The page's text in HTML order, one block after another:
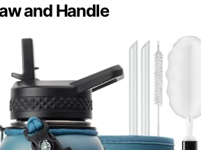
and Handle